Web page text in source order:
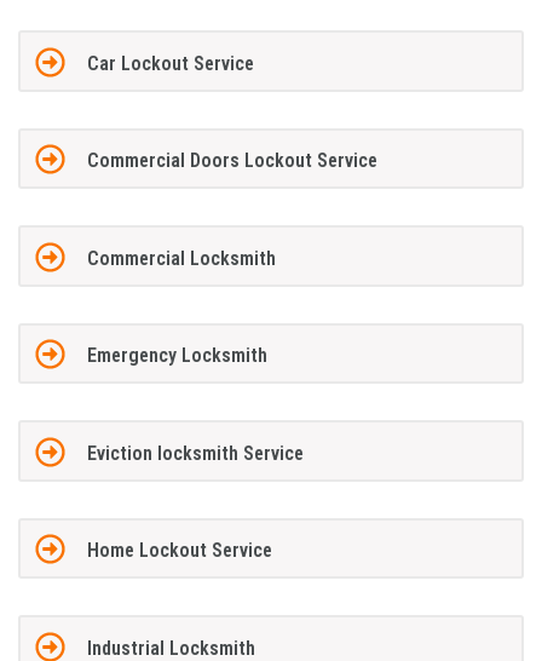
Car Lockout Service
Commercial Doors Lockout Service
Commercial Locksmith
Emergency Locksmith
Eviction locksmith Service
Home Lockout Service
Industrial Locksmith